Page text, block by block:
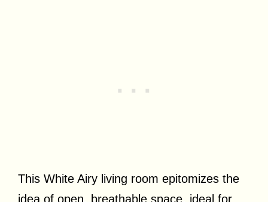
This White Airy living room epitomizes the
idea of open, breathable space, ideal for